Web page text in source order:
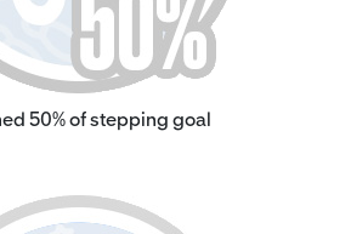
50% of stepping goal